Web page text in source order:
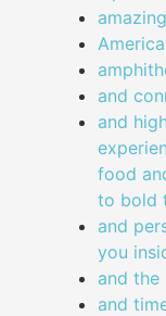
and
and
food
to bold
and
you
and the
and